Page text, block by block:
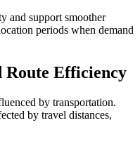
and support smoother
periods when demand
Route Efficiency
by transportation.
by travel distances,